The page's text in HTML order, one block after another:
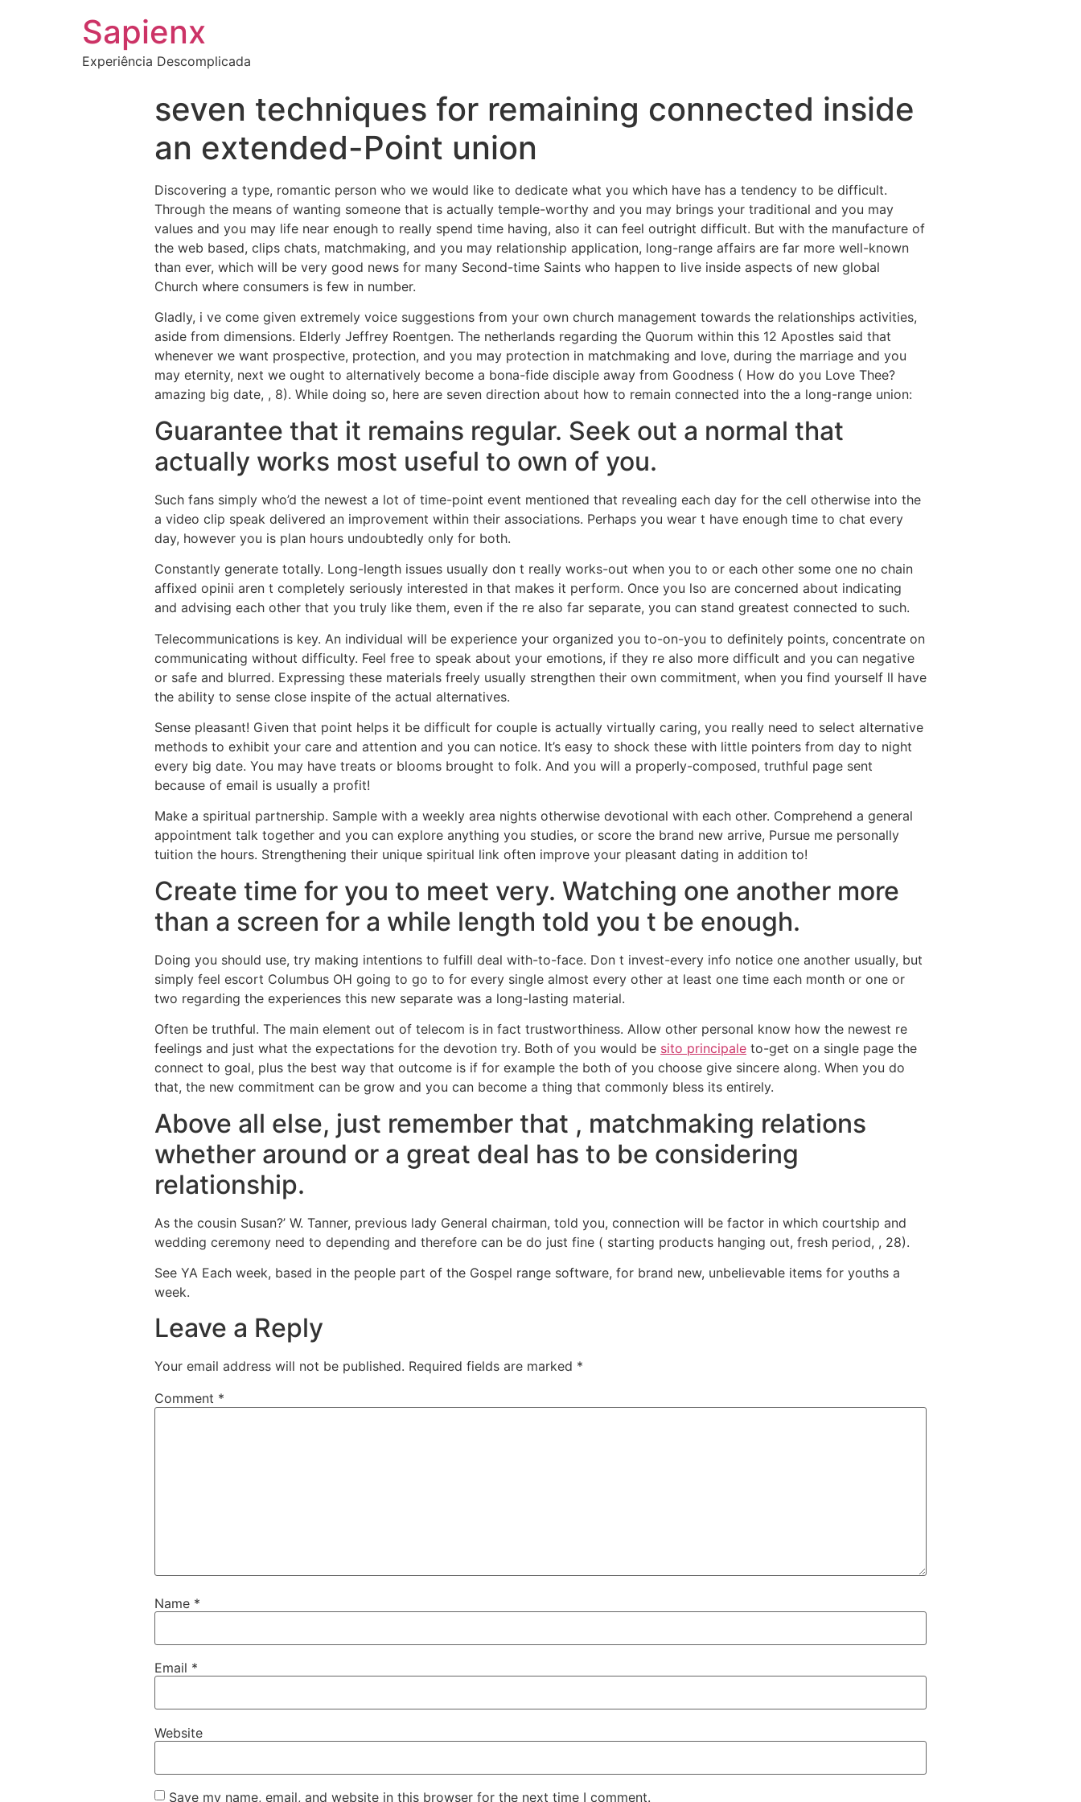
Sapienx
Experiência Descomplicada
seven techniques for remaining connected inside
an extended-Point union
Discovering a type, romantic person who we would like to dedicate what you which have has a tendency to be difficult.
Through the means of wanting someone that is actually temple-worthy and you may brings your traditional and you may
values and you may life near enough to really spend time having, also it can feel outright difficult. But with the manufacture of
the web based, clips chats, matchmaking, and you may relationship application, long-range affairs are far more well-known
than ever, which will be very good news for many Second-time Saints who happen to live inside aspects of new global
Church where consumers is few in number.
Gladly, i ve come given extremely voice suggestions from your own church management towards the relationships activities,
aside from dimensions. Elderly Jeffrey Roentgen. The netherlands regarding the Quorum within this 12 Apostles said that
whenever we want prospective, protection, and you may protection in matchmaking and love, during the marriage and you
may eternity, next we ought to alternatively become a bona-fide disciple away from Goodness ( How do you Love Thee?
amazing big date, , 8). While doing so, here are seven direction about how to remain connected into the a long-range union:
Guarantee that it remains regular. Seek out a normal that
actually works most useful to own of you.
Such fans simply who’d the newest a lot of time-point event mentioned that revealing each day for the cell otherwise into the
a video clip speak delivered an improvement within their associations. Perhaps you wear t have enough time to chat every
day, however you is plan hours undoubtedly only for both.
Constantly generate totally. Long-length issues usually don t really works-out when you to or each other some one no chain
affixed opinii aren t completely seriously interested in that makes it perform. Once you lso are concerned about indicating
and advising each other that you truly like them, even if the re also far separate, you can stand greatest connected to such.
Telecommunications is key. An individual will be experience your organized you to-on-you to definitely points, concentrate on
communicating without difficulty. Feel free to speak about your emotions, if they re also more difficult and you can negative
or safe and blurred. Expressing these materials freely usually strengthen their own commitment, when you find yourself ll have
the ability to sense close inspite of the actual alternatives.
Sense pleasant! Given that point helps it be difficult for couple is actually virtually caring, you really need to select alternative
methods to exhibit your care and attention and you can notice. It’s easy to shock these with little pointers from day to night
every big date. You may have treats or blooms brought to folk. And you will a properly-composed, truthful page sent
because of email is usually a profit!
Make a spiritual partnership. Sample with a weekly area nights otherwise devotional with each other. Comprehend a general
appointment talk together and you can explore anything you studies, or score the brand new arrive, Pursue me personally
tuition the hours. Strengthening their unique spiritual link often improve your pleasant dating in addition to!
Create time for you to meet very. Watching one another more
than a screen for a while length told you t be enough.
Doing you should use, try making intentions to fulfill deal with-to-face. Don t invest-every info notice one another usually, but
simply feel escort Columbus OH going to go to for every single almost every other at least one time each month or one or
two regarding the experiences this new separate was a long-lasting material.
Often be truthful. The main element out of telecom is in fact trustworthiness. Allow other personal know how the newest re
feelings and just what the expectations for the devotion try. Both of you would be sito principale to-get on a single page the
connect to goal, plus the best way that outcome is if for example the both of you choose give sincere along. When you do
that, the new commitment can be grow and you can become a thing that commonly bless its entirely.
Above all else, just remember that , matchmaking relations
whether around or a great deal has to be considering
relationship.
As the cousin Susan?’ W. Tanner, previous lady General chairman, told you, connection will be factor in which courtship and
wedding ceremony need to depending and therefore can be do just fine ( starting products hanging out, fresh period, , 28).
See YA Each week, based in the people part of the Gospel range software, for brand new, unbelievable items for youths a
week.
Leave a Reply
Your email address will not be published. Required fields are marked *
Comment *
Name *
Email *
Website
Save my name, email, and website in this browser for the next time I comment.